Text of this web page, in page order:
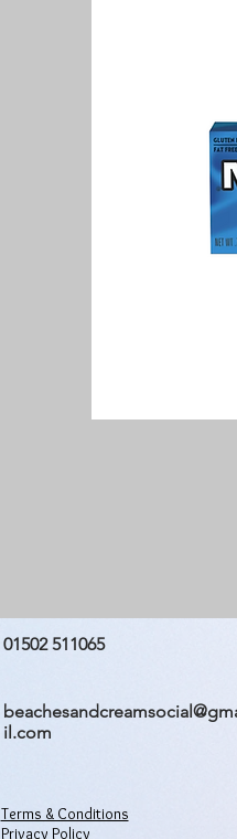
01502 511065
il.com
Terms & Conditions
Privacy Policy